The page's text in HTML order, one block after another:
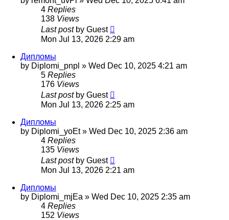
4 Replies
138 Views
Last post by Guest
Mon Jul 13, 2026 2:29 am
Дипломы
by Diplomi_pnpl » Wed Dec 10, 2025 4:21 am
5 Replies
176 Views
Last post by Guest
Mon Jul 13, 2026 2:25 am
Дипломы
by Diplomi_yoEt» Wed Dec 10, 2025 2:36 am
4 Replies
135 Views
Last post by Guest
Mon Jul 13, 2026 2:21 am
Дипломы
by Diplomi_mjEa » Wed Dec 10, 2025 2:35 am
4 Replies
152 Views